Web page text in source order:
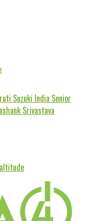
Suzuki India Senior
Srivastava